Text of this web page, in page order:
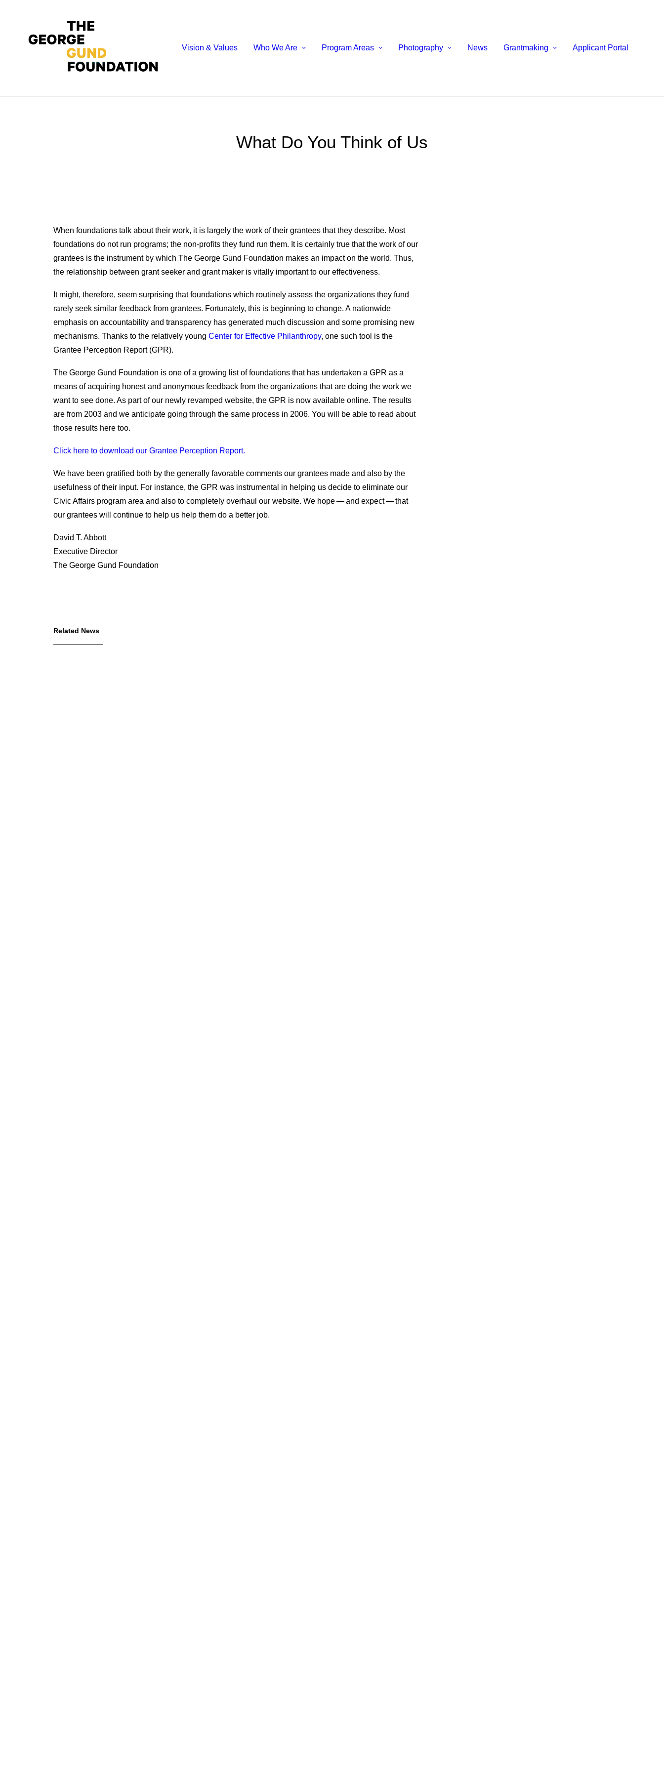
Vision & Values Who We Are Program Areas Photography News Grantmaking Applicant Portal
What Do You Think of Us
When foundations talk about their work, it is largely the work of their grantees that they describe. Most
foundations do not run programs; the non-profits they fund run them. It is certainly true that the work of our
grantees is the instrument by which The George Gund Foundation makes an impact on the world. Thus,
the relationship between grant seeker and grant maker is vitally important to our effectiveness.
It might, therefore, seem surprising that foundations which routinely assess the organizations they fund
rarely seek similar feedback from grantees. Fortunately, this is beginning to change. A nationwide
emphasis on accountability and transparency has generated much discussion and some promising new
mechanisms. Thanks to the relatively young Center for Effective Philanthropy, one such tool is the
Grantee Perception Report (GPR).
The George Gund Foundation is one of a growing list of foundations that has undertaken a GPR as a
means of acquiring honest and anonymous feedback from the organizations that are doing the work we
want to see done. As part of our newly revamped website, the GPR is now available online. The results
are from 2003 and we anticipate going through the same process in 2006. You will be able to read about
those results here too.
Click here to download our Grantee Perception Report.
We have been gratified both by the generally favorable comments our grantees made and also by the
usefulness of their input. For instance, the GPR was instrumental in helping us decide to eliminate our
Civic Affairs program area and also to completely overhaul our website. We hope — and expect — that
our grantees will continue to help us help them do a better job.
David T. Abbott
Executive Director
The George Gund Foundation
Related News